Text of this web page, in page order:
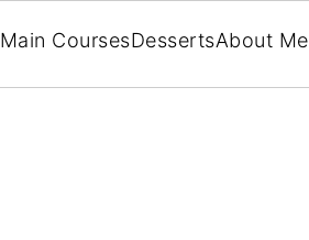
Main CoursesDessertsAbout Me